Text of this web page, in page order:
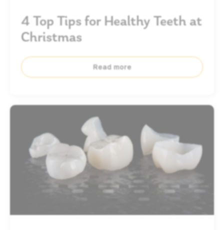
4 Top Tips for Healthy Teeth at
Christmas
Read more